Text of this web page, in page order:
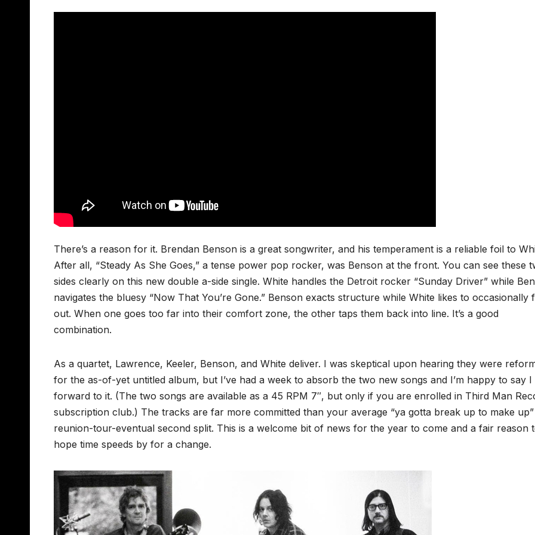
There’s a reason for it. Brendan Benson is a great songwriter, and his temperament is a reliable foil to
After all, “Steady As She Goes,” a tense power pop rocker, was Benson at the front. You can see these
sides clearly on this new double a-side single. White handles the Detroit rocker “Sunday Driver” while
navigates the bluesy “Now That You’re Gone.” Benson exacts structure while White likes to occasionally
out. When one goes too far into their comfort zone, the other taps them back into line. It’s a good
combination.
As a quartet, Lawrence, Keeler, Benson, and White deliver. I was skeptical upon hearing they were
for the as-of-yet untitled album, but I’ve had a week to absorb the two new songs and I’m happy to say
forward to it. (The two songs are available as a 45 RPM 7″, but only if you are enrolled in Third Man
subscription club.) The tracks are far more committed than your average “ya gotta break up to make up”
reunion-tour-eventual second split. This is a welcome bit of news for the year to come and a fair reason
hope time speeds by for a change.